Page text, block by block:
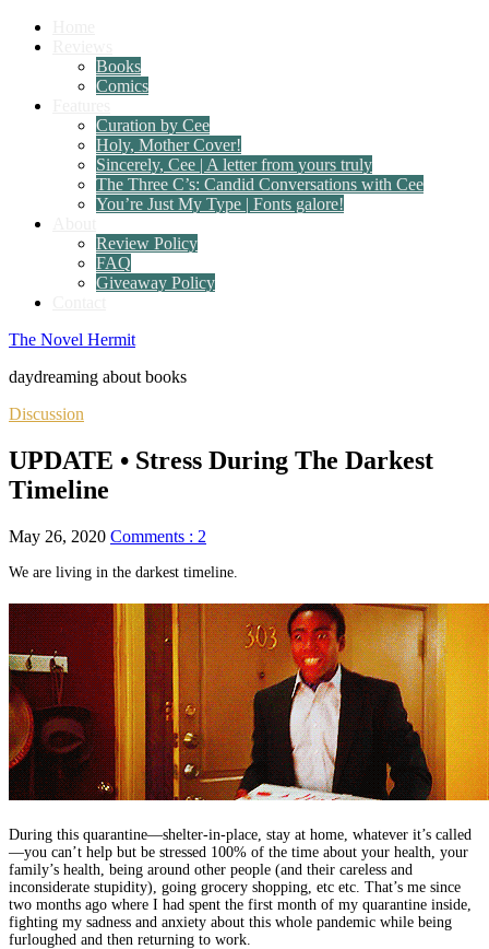
Books
Comics
Curation by Cee
Holy, Mother Cover!
Sincerely, Cee | A letter from yours truly
The Three C’s: Candid Conversations with Cee
You’re Just My Type | Fonts galore!
Review Policy
FAQ
Giveaway Policy
The Novel Hermit
daydreaming about books
Discussion
UPDATE • Stress During The Darkest
Timeline
May 26, 2020 Comments : 2
We are living in the darkest timeline.
During this quarantine—shelter-in-place, stay at home, whatever it’s called
—you can’t help but be stressed 100% of the time about your health, your
family’s health, being around other people (and their careless and
inconsiderate stupidity), going grocery shopping, etc etc. That’s me since
two months ago where I had spent the first month of my quarantine inside,
fighting my sadness and anxiety about this whole pandemic while being
furloughed and then returning to work.